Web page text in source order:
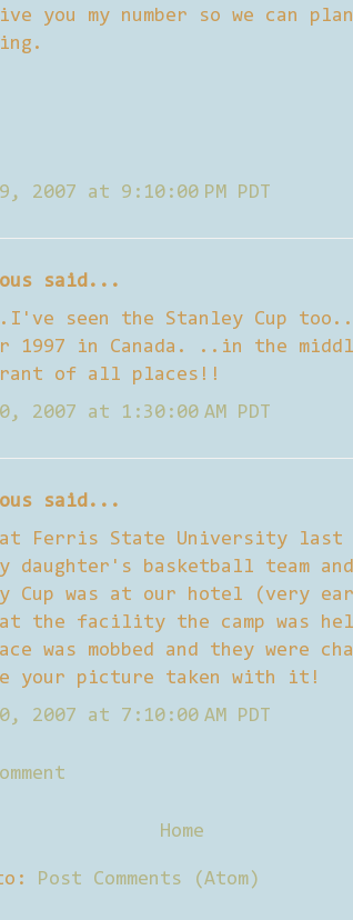
you my number so we can plan
2007 at 9:10:00 PM PDT
said...
seen the Stanley Cup
1997 in Canada. ..in the
of all places!!
2007 at 1:30:00 AM PDT
said...
Ferris State University last
daughter's basketball team
Cup was at our hotel (very
the facility the camp was
was mobbed and they were
your picture taken with it!
2007 at 7:10:00 AM PDT
Home
Post Comments (Atom)